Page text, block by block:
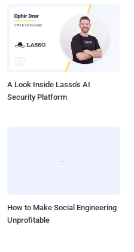
A Look Inside Lasso's AI
Security Platform
How to Make Social Engineering
Unprofitable